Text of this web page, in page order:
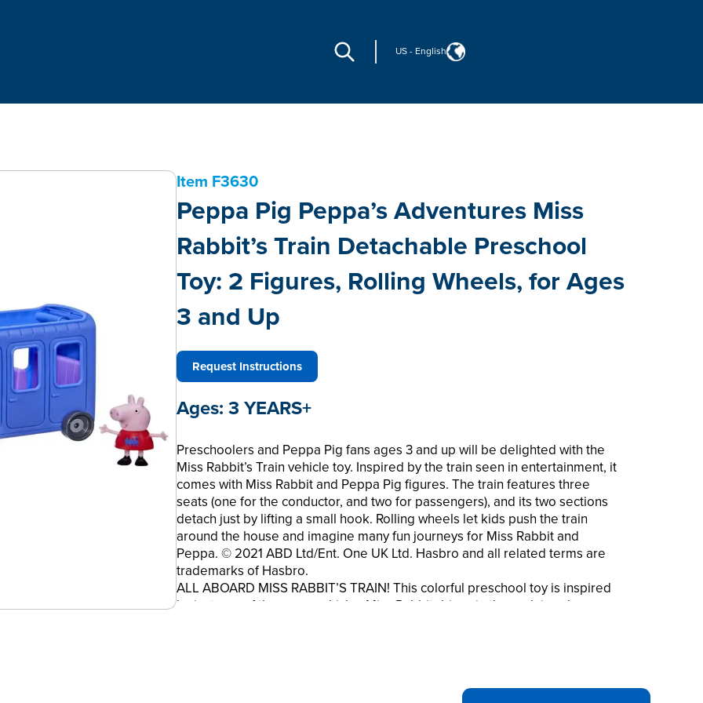
US - English
Item F3630
Peppa Pig Peppa’s Adventures Miss
Rabbit’s Train Detachable Preschool
Toy: 2 Figures, Rolling Wheels, for Ages
3 and Up
Request Instructions
Ages: 3 YEARS+
Preschoolers and Peppa Pig fans ages 3 and up will be delighted with the
Miss Rabbit’s Train vehicle toy. Inspired by the train seen in entertainment, it
comes with Miss Rabbit and Peppa Pig figures. The train features three
seats (one for the conductor, and two for passengers), and its two sections
detach just by lifting a small hook. Rolling wheels let kids push the train
around the house and imagine many fun journeys for Miss Rabbit and
Peppa. © 2021 ABD Ltd/Ent. One UK Ltd. Hasbro and all related terms are
trademarks of Hasbro.
ALL ABOARD MISS RABBIT’S TRAIN! This colorful preschool toy is inspired
by just one of the many vehicles Miss Rabbit drives in the acclaimed
WHEELS, so preschoolers can push it around the house. And the two parts